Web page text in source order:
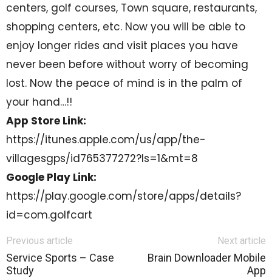
centers, golf courses, Town square, restaurants,
shopping centers, etc. Now you will be able to
enjoy longer rides and visit places you have
never been before without worry of becoming
lost. Now the peace of mind is in the palm of
your hand…!!
App Store Link:
https://itunes.apple.com/us/app/the-
villagesgps/id765377272?ls=1&mt=8
Google Play Link:
https://play.google.com/store/apps/details?
id=com.golfcart
Previous article
Service Sports – Case
Study
Next article
Brain Downloader Mobile
App